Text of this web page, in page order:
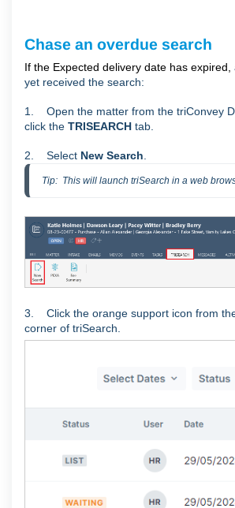
Chase an overdue search
If the Expected delivery date has expired,
yet received the search:
1. Open the matter from the triConvey
click the TRISEARCH tab.
2. Select New Search.
Tip:  This will launch triSearch in a web
3. Click the orange support icon from
corner of triSearch.